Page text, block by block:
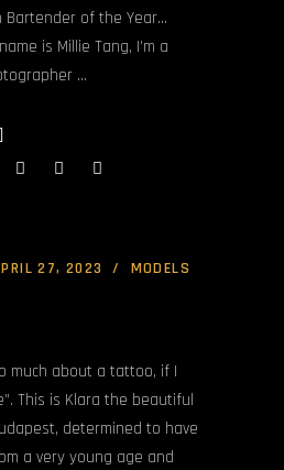
Bartender of the Year…
is Millie Tang, I’m a
27, 2023 MODELS
much about a tattoo, if I
This is Klara the beautiful
determined to have
a very young age and